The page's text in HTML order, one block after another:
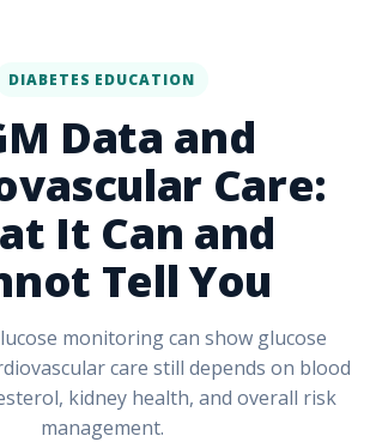
DIABETES EDUCATION
Data and
Care:
It Can and
Tell You
monitoring can show glucose
care still depends on blood
kidney health, and overall risk
management.